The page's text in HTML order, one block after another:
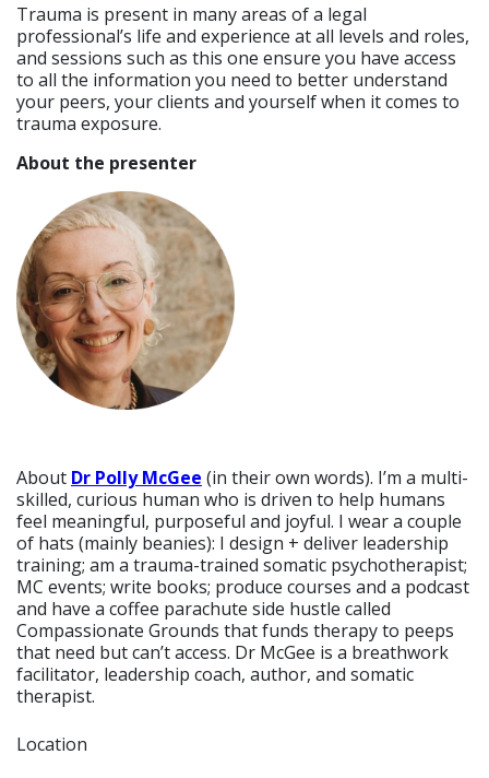
Trauma is present in many areas of a legal
professional’s life and experience at all levels and roles,
and sessions such as this one ensure you have access
to all the information you need to better understand
your peers, your clients and yourself when it comes to
trauma exposure.
About the presenter
About Dr Polly McGee (in their own words). I’m a multi-
skilled, curious human who is driven to help humans
feel meaningful, purposeful and joyful. I wear a couple
of hats (mainly beanies): I design + deliver leadership
training; am a trauma-trained somatic psychotherapist;
MC events; write books; produce courses and a podcast
and have a coffee parachute side hustle called
Compassionate Grounds that funds therapy to peeps
that need but can’t access. Dr McGee is a breathwork
facilitator, leadership coach, author, and somatic
therapist.
Location